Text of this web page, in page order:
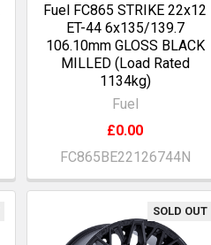
Fuel FC865 STRIKE 22x12
ET-44 6x135/139.7
106.10mm GLOSS BLACK
MILLED (Load Rated
1134kg)
Fuel
£0.00
FC865BE22126744N
SOLD OUT